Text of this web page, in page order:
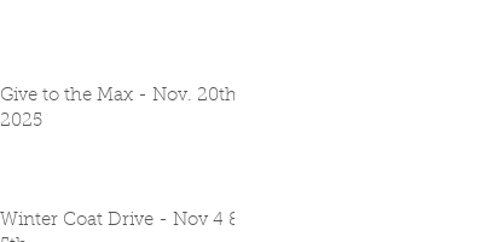
Give to the Max - Nov. 20th
2025
Winter Coat Drive - Nov 4 &